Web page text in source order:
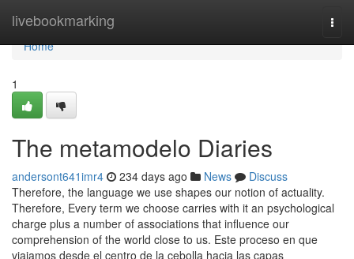
livebookmarking
Home
Home
1
The metamodelo Diaries
andersont641imr4 234 days ago News
Discuss
Therefore, the language we use shapes our notion of actuality.
Therefore, Every term we choose carries with it an psychological
charge plus a number of associations that influence our
comprehension of the world close to us. Este proceso en que
viajamos desde el centro de la cebolla hacia las capas